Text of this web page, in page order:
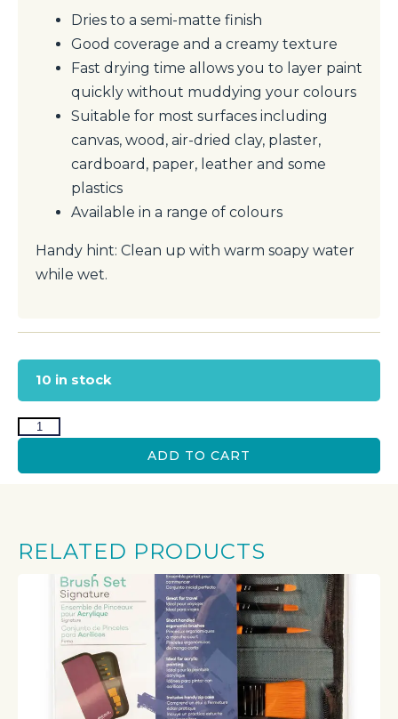
Dries to a semi-matte finish
Good coverage and a creamy texture
Fast drying time allows you to layer paint
quickly without muddying your colours
Suitable for most surfaces including
canvas, wood, air-dried clay, plaster,
cardboard, paper, leather and some
plastics
Available in a range of colours
Handy hint: Clean up with warm soapy water
while wet.
10 in stock
ADD TO CART
RELATED PRODUCTS